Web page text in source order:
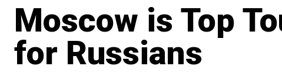
Moscow is Top
for Russians